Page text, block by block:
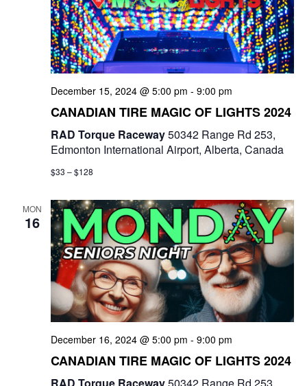
d
V
i
e
w
s
a
v
i
g
a
i
t
i
o
n
December 15, 2024 @ 5:00 pm - 9:00 pm
CANADIAN TIRE MAGIC OF LIGHTS 2024
RAD Torque Raceway50342 Range Rd 253,
Edmonton International Airport, Alberta, Canada
$33 – $128
MON
16
December 16, 2024 @ 5:00 pm - 9:00 pm
CANADIAN TIRE MAGIC OF LIGHTS 2024
RAD Torque Raceway50342 Range Rd 253,